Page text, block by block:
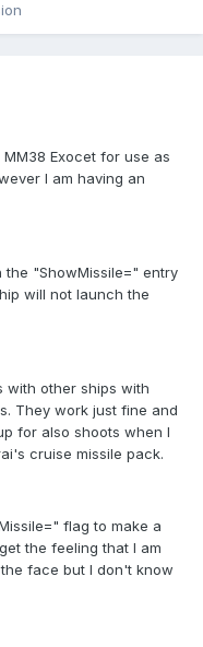
Exocet for use as
I am having an
the "ShowMissile=" entry
will not launch the
with other ships with
They work just fine and
for also shoots when I
cruise missile pack.
flag to make a
the feeling that I am
face but I don't know